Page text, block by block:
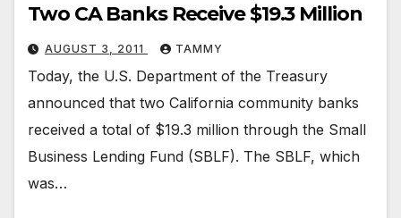
Two CA Banks Receive $19.3 Million
AUGUST 3, 2011 TAMMY
Today, the U.S. Department of the Treasury
announced that two California community banks
received a total of $19.3 million through the Small
Business Lending Fund (SBLF). The SBLF, which
was…